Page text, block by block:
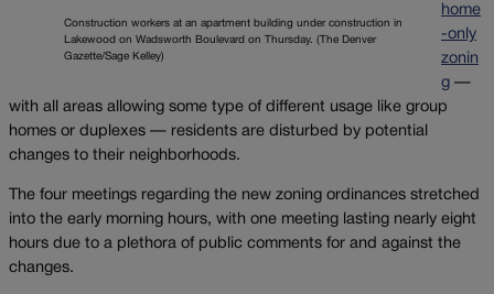
Construction workers at an apartment building under construction in
Lakewood on Wadsworth Boulevard on Thursday. (The Denver
Gazette/Sage Kelley)
home
-only
zonin
g —
with all areas allowing some type of different usage like group
homes or duplexes — residents are disturbed by potential
changes to their neighborhoods.
The four meetings regarding the new zoning ordinances stretched
into the early morning hours, with one meeting lasting nearly eight
hours due to a plethora of public comments for and against the
changes.